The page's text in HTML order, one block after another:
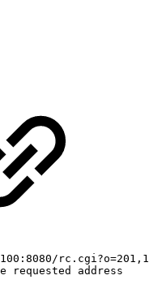
rc.cgi?o=201,1
requested address